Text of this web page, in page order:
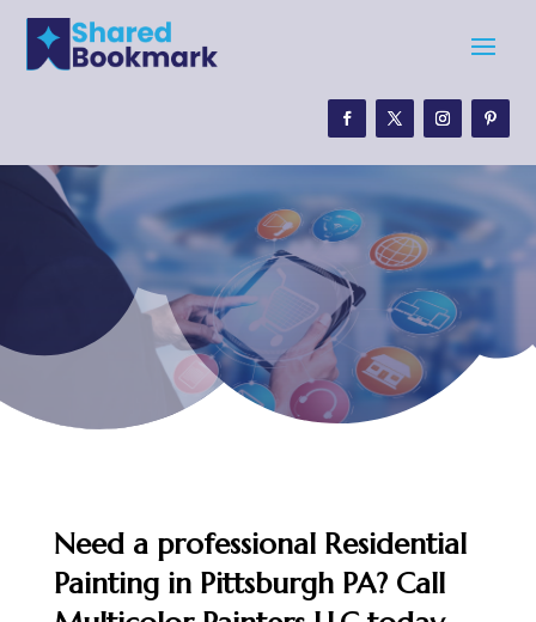
Need a professional Residential
Painting in Pittsburgh PA? Call